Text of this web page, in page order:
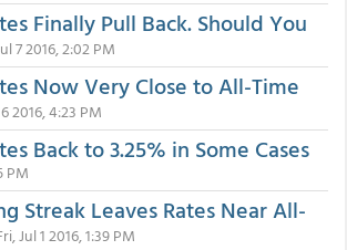
Finally Pull Back. Should You
7 2016, 2:02 PM
Now Very Close to All-Time
2016, 4:23 PM
Back to 3.25% in Some Cases
PM
Streak Leaves Rates Near All-
Jul 1 2016, 1:39 PM